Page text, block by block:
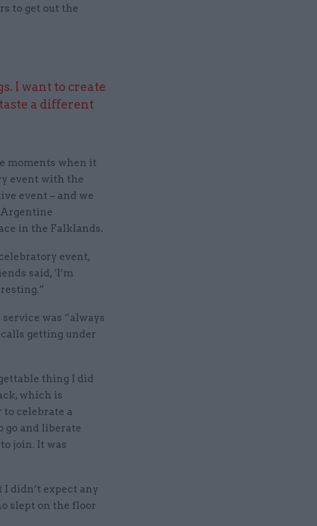
to get out the
I want to create
a different
moments when it
event with the
event – and we
in the Falklands.
event,
said, ‘I’m
was “always
getting under
thing I did
which is
celebrate a
go and liberate
join. It was
didn’t expect any
slept on the floor